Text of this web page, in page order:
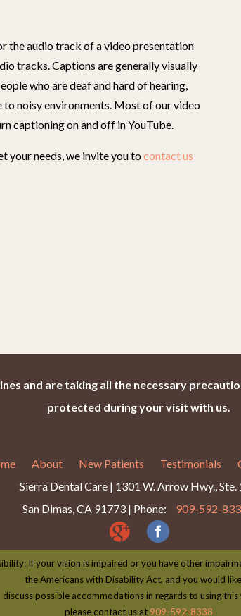
the audio track of a video presentation
tracks. Captions are generally visually
who are deaf and hard of hearing,
to noisy environments. Most of our video
captioning on and off in YouTube.
your needs, we invite you tocontact us
and are taking all the necessary
protected during your visit with us.
About New Patients Testimonials
Sierra Dental Care | 1301 W. Arrow Hwy., Ste.
San Dimas, CA 91773 | Phone:
909-592-
If your vision is impaired or you have other
the Americans with Disability Act, and you would
discuss possible accommodations in regards to using this
please contact us at 909-592-8338